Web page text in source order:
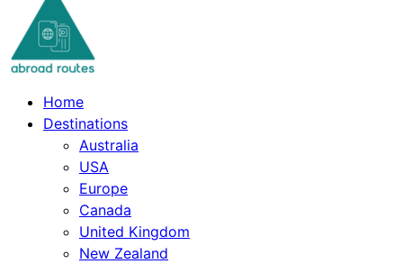
Home
Destinations
Australia
USA
Europe
Canada
United Kingdom
New Zealand